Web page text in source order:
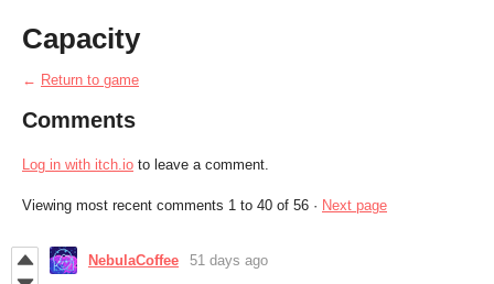
Capacity
← Return to game
Comments
Log in with itch.io to leave a comment.
Viewing most recent comments 1 to 40 of 56 · Next page
NebulaCoffee 51 days ago